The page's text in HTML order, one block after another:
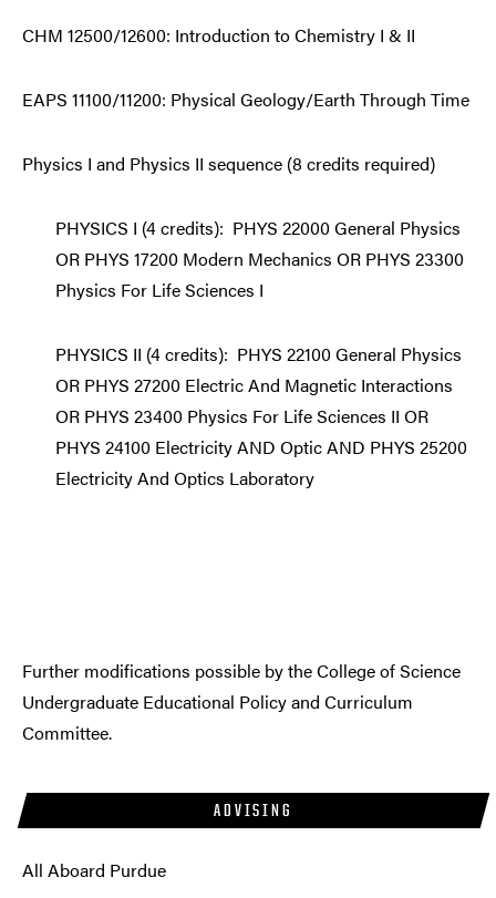
ADVISING
All Aboard Purdue
CHM 12500/12600: Introduction to Chemistry I & II
EAPS 11100/11200: Physical Geology/Earth Through Time
Physics I and Physics II sequence (8 credits required)
PHYSICS I (4 credits): PHYS 22000 General Physics
OR PHYS 17200 Modern Mechanics OR PHYS 23300
Physics For Life Sciences I
PHYSICS II (4 credits): PHYS 22100 General Physics
OR PHYS 27200 Electric And Magnetic Interactions
OR PHYS 23400 Physics For Life Sciences II OR
PHYS 24100 Electricity AND Optic AND PHYS 25200
Electricity And Optics Laboratory
Further modifications possible by the College of Science
Undergraduate Educational Policy and Curriculum
Committee.